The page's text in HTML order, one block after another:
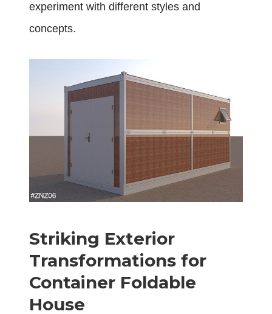
experiment with different styles and
concepts.
Striking Exterior
Transformations for
Container Foldable
House